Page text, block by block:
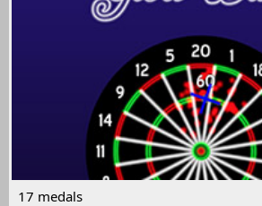
17 medals